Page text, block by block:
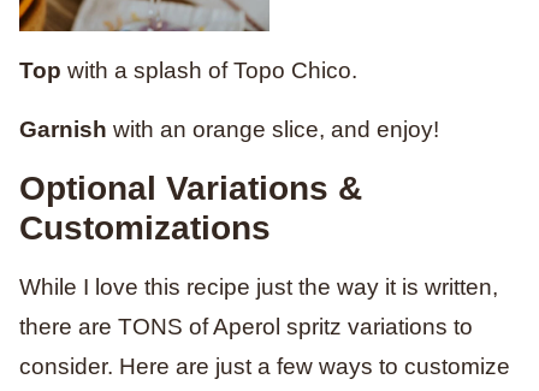
Top with a splash of Topo Chico.
Garnish with an orange slice, and enjoy!
Optional Variations &
Customizations
While I love this recipe just the way it is written,
there are TONS of Aperol spritz variations to
consider. Here are just a few ways to customize